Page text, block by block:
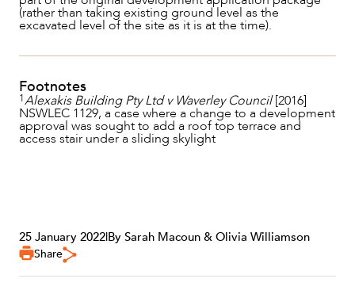
(rather than taking existing ground level as the
excavated level of the site as it is at the time).
Footnotes
1Alexakis Building Pty Ltd v Waverley Council[2016]
NSWLEC 1129, a case where a change to a development
approval was sought to add a roof top terrace and
access stair under a sliding skylight
25 January 2022|By Sarah Macoun & Olivia Williamson
Share